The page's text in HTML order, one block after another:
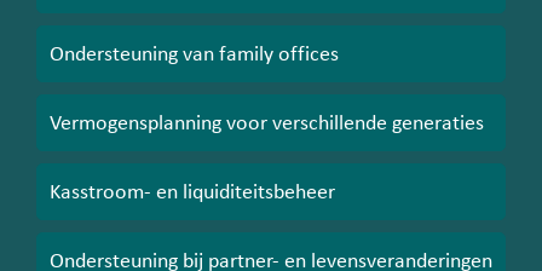
Ondersteuning van family offices
Vermogensplanning voor verschillende generaties
Kasstroom- en liquiditeitsbeheer
Ondersteuning bij partner- en levensveranderingen